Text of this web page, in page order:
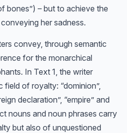
bones”) – but to achieve the
her sadness.
convey, through semantic
for the monarchical
In Text 1, the writer
field of royalty: “dominion”,
declaration”, “empire” and
nouns and noun phrases carry
but also of unquestioned